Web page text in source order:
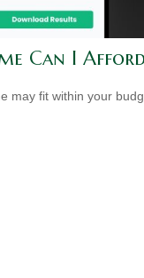
Can I
may fit within your